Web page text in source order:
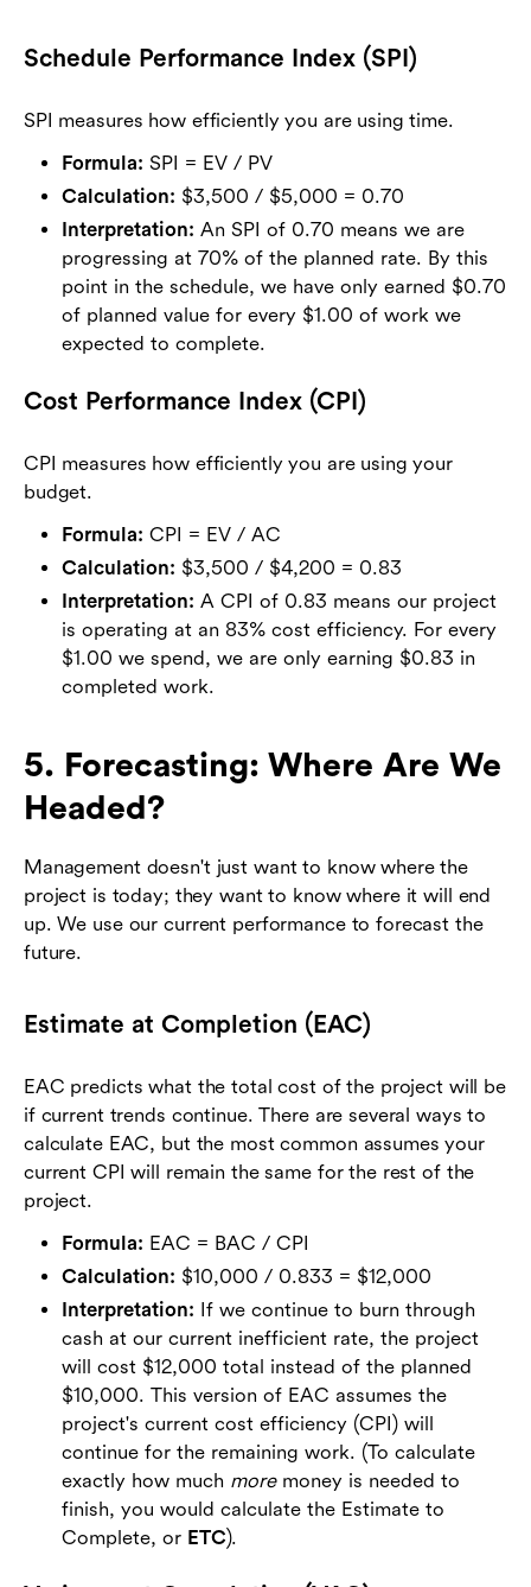
Schedule Performance Index (SPI)
SPI measures how efficiently you are using time.
Formula: SPI = EV / PV
Calculation: $3,500 / $5,000 = 0.70
Interpretation: An SPI of 0.70 means we are
progressing at 70% of the planned rate. By this
point in the schedule, we have only earned $0.70
of planned value for every $1.00 of work we
expected to complete.
Cost Performance Index (CPI)
CPI measures how efficiently you are using your
budget.
Formula: CPI = EV / AC
Calculation: $3,500 / $4,200 = 0.83
Interpretation: A CPI of 0.83 means our project
is operating at an 83% cost efficiency. For every
$1.00 we spend, we are only earning $0.83 in
completed work.
5. Forecasting: Where Are We
Headed?
Management doesn't just want to know where the
project is today; they want to know where it will end
up. We use our current performance to forecast the
future.
Estimate at Completion (EAC)
EAC predicts what the total cost of the project will be
if current trends continue. There are several ways to
calculate EAC, but the most common assumes your
current CPI will remain the same for the rest of the
project.
Formula: EAC = BAC / CPI
Calculation: $10,000 / 0.833 = $12,000
Interpretation: If we continue to burn through
cash at our current inefficient rate, the project
will cost $12,000 total instead of the planned
$10,000. This version of EAC assumes the
project's current cost efficiency (CPI) will
continue for the remaining work. (To calculate
exactly how much moremoney is needed to
finish, you would calculate the Estimate to
Complete, or ETC).